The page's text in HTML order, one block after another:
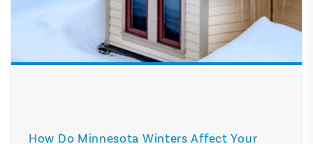
How Do Minnesota Winters Affect Your